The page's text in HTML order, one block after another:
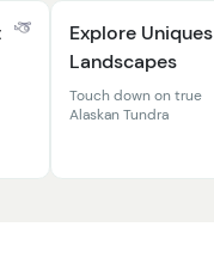
Explore Uniques
Landscapes
Touch down on true
Alaskan Tundra